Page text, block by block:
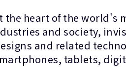
the heart of the
and society,
and related
tablets,